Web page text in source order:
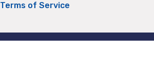
Terms of Service